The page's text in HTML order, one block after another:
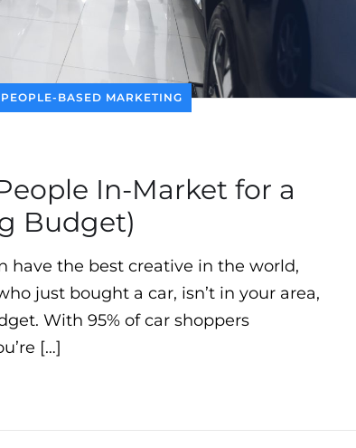
PEOPLE-BASED MARKETING
In-Market for a
Budget)
have the best creative in the world,
just bought a car, isn’t in your area,
With 95% of car shoppers
[…]